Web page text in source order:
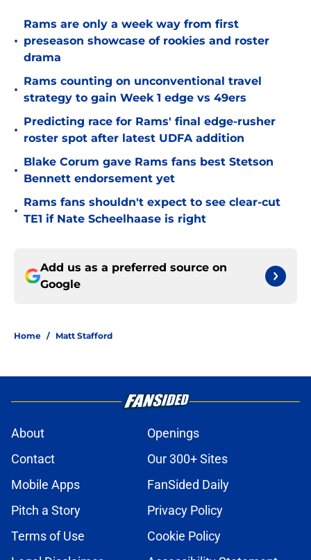
•
Rams are only a week way from first
preseason showcase of rookies and roster
drama
•
Rams counting on unconventional travel
strategy to gain Week 1 edge vs 49ers
•
Predicting race for Rams' final edge-rusher
roster spot after latest UDFA addition
•
Blake Corum gave Rams fans best Stetson
Bennett endorsement yet
•
Rams fans shouldn't expect to see clear-cut
TE1 if Nate Scheelhaase is right
Add us as a preferred source on
Google
Home / Matt Stafford
About
Openings
Contact
Our 300+ Sites
Mobile Apps
FanSided Daily
Pitch a Story
Privacy Policy
Terms of Use
Cookie Policy